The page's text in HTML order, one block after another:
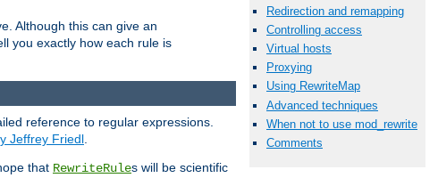
Redirection and remapping
Controlling access
Virtual hosts
Proxying
Using RewriteMap
Advanced techniques
When not to use mod_rewrite
Comments
Although this can give an
you exactly how each rule is
reference to regular expressions.
Jeffrey Friedl
that RewriteRules will be scientific